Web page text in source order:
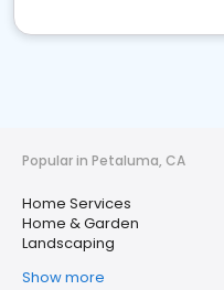
Popular in Petaluma, CA
Home Services
Home & Garden
Landscaping
Show more